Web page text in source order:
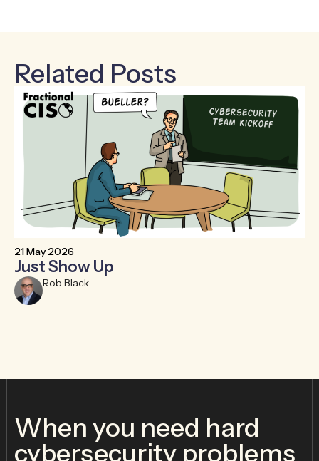
Related Posts
21 May 2026
Just Show Up
Rob Black
When you need hard
cybersecurity problems